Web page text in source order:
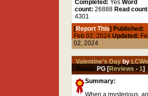
Completed: YesWord
count: 26888 Read
4301
[Report This] Published:
Feb 02, 2024Updated:
02, 2024
Valentine's Dayby
Rated: PG [Reviews -1]
Summary:
When a mysterious,